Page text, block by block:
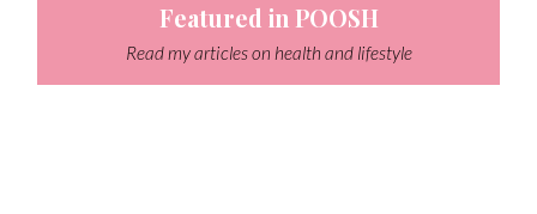
Featured in POOSH
Read my articles on health and lifestyle